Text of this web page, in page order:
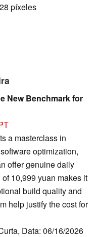
píxeles
New Benchmark for
a masterclass in
optimization,
offer genuine daily
10,999 yuan makes it
build quality and
help justify the cost for
Data: 06/16/2026